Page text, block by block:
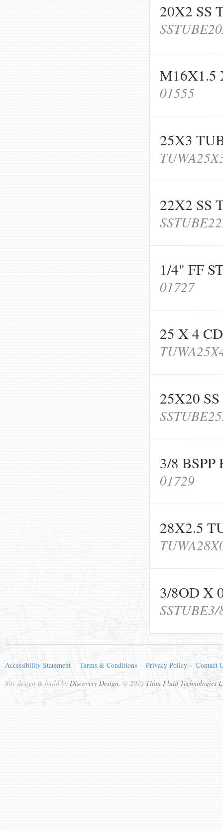
20X2 SS
M16X1.5
01555
25X3
22X2 SS
1/4" FF
01727
25 X 4
25X20
3/8
01729
28X2.5
3/8OD X
Accessibility Statement Terms & Conditions Privacy Policy
Contact
Site design & build by Discovery Design. © 2015 Titan Fluid Technologies